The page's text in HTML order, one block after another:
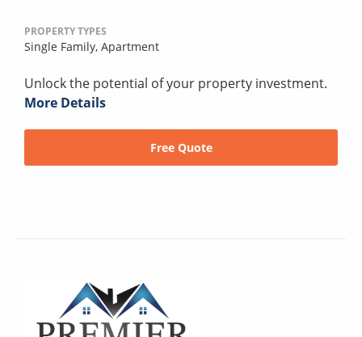
PROPERTY TYPES
Single Family, Apartment
Unlock the potential of your property investment.
More Details
Free Quote